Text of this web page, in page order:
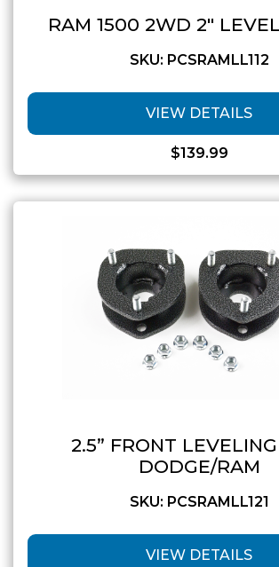
RAM 1500 2WD 2″
SKU: PCSRAMLL112
VIEW DETAILS
$139.99
2.5” FRONT
DODGE/RAM
SKU: PCSRAMLL121
VIEW DETAILS